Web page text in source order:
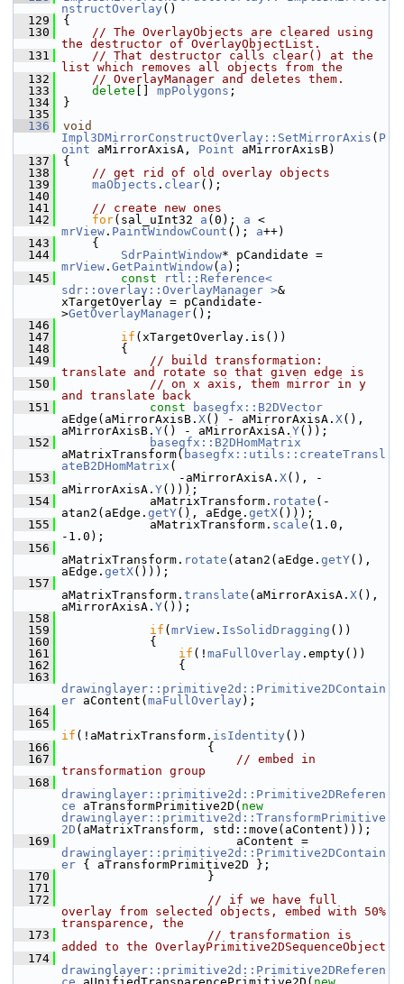
nstructOverlay ()
  129
{
  130
// The OverlayObjects are cleared using
the destructor of OverlayObjectList.
  131
// That destructor calls clear() at the
list which removes all objects from the
  132
// OverlayManager and deletes them.
  133
delete mpPolygons ;
  134
}
  135
  136
void
Impl3DMirrorConstructOverlay::SetMirrorAxis ( P
oint aMirrorAxisA, Point aMirrorAxisB)
  137
{
  138
// get rid of old overlay objects
  139
maObjects . clear();
  140
  141
// create new ones
  142
for(sal_uInt32 a (0); a
mrView . PaintWindowCount (); a++)
  143
    {
  144
SdrPaintWindow
mrView . GetPaintWindow( a );
  145
const
rtl::Reference<
sdr::overlay::OverlayManager >&
xTargetOverlay = pCandidate-
>GetOverlayManager();
  146
  147
if (xTargetOverlay.is())
  148
        {
  149
// build transformation:
translate and rotate so that given edge is
  150
// on x axis, them mirror in y
and translate back
  151
const
basegfx::B2DVector
aEdge(aMirrorAxisB. X() - aMirrorAxisA. X(),
aMirrorAxisB. Y() - aMirrorAxisA. Y());
  152
basegfx::B2DHomMatrix
aMatrixTransform( basegfx::utils::createTransl
ateB2DHomMatrix (
  153
                -aMirrorAxisA.
X(), -
aMirrorAxisA. Y()));
  154
            aMatrixTransform.
rotate (-
atan2(aEdge. getY(), aEdge. getX()));
  155
            aMatrixTransform.
scale (1.0,
-1.0);
  156
aMatrixTransform. rotate (atan2(aEdge. getY(),
aEdge. getX()));
  157
aMatrixTransform. translate (aMirrorAxisA. X(),
aMirrorAxisA. Y());
  158
  159
if ( mrView . IsSolidDragging ())
  160
            {
  161
if (! maFullOverlay .empty())
  162
                {
  163
drawinglayer::primitive2d::Primitive2DContain
er aContent( maFullOverlay );
  164
  165
if (!aMatrixTransform. isIdentity ())
  166
                    {
  167
// embed in
transformation group
  168
drawinglayer::primitive2d::Primitive2DReferen
ce aTransformPrimitive2D( new
drawinglayer::primitive2d::TransformPrimitive
2D (aMatrixTransform, std::move(aContent)));
  169
drawinglayer::primitive2d::Primitive2DContain
er { aTransformPrimitive2D };
  170
                    }
  171
  172
// if we have full
overlay from selected objects, embed with 50%
transparence, the
  173
// transformation is
added to the OverlayPrimitive2DSequenceObject
  174
drawinglayer::primitive2d::Primitive2DReferen